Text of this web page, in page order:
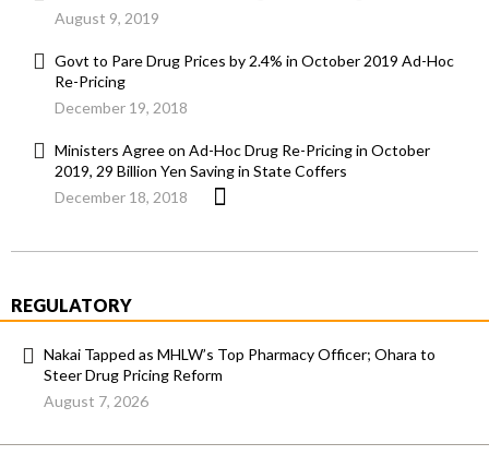
August 9, 2019
Govt to Pare Drug Prices by 2.4% in October 2019 Ad-Hoc
Re-Pricing
December 19, 2018
Ministers Agree on Ad-Hoc Drug Re-Pricing in October
2019, 29 Billion Yen Saving in State Coffers
December 18, 2018
REGULATORY
Nakai Tapped as MHLW’s Top Pharmacy Officer; Ohara to
Steer Drug Pricing Reform
August 7, 2026